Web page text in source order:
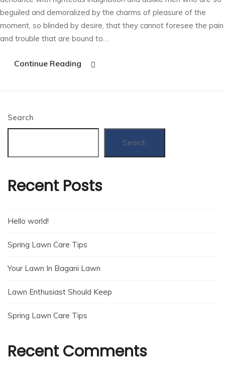
beguiled and demoralized by the charms of pleasure of the
moment, so blinded by desire, that they cannot foresee the pain
and trouble that are bound to…
Continue Reading
Search
Search
Recent Posts
Hello world!
Spring Lawn Care Tips
Your Lawn In Bagani Lawn
Lawn Enthusiast Should Keep
Spring Lawn Care Tips
Recent Comments